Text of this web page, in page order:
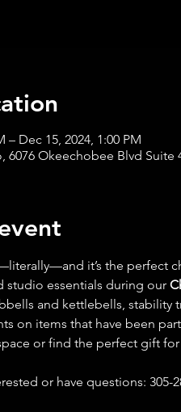
– Dec 15, 2024, 1:00 PM
6076 Okeechobee Blvd Suite
it’s the perfect
studio essentials during our
and kettlebells, stability
on items that have been
or find the perfect gift
or have questions: 305-